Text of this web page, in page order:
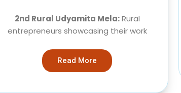
2nd Rural Udyamita Mela:Rural
entrepreneurs showcasing their work
Read More